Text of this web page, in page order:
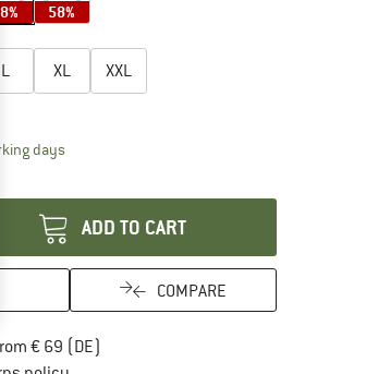
58%
L XL XXL
daysThe link opens an information box which
ADD TO CART
COMPARE
€ 69 (DE)